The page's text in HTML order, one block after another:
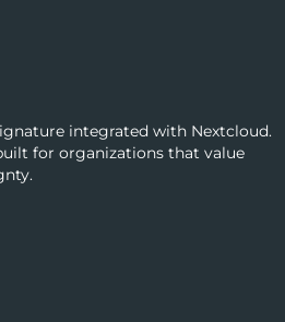
integrated with Nextcloud.
for organizations that value
media